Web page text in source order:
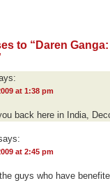
to “Daren
at 1:38 pm
back here in India,
at 2:45 pm
guys who have